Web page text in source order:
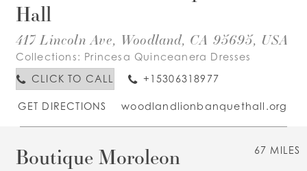
Hall
417 Lincoln Ave, Woodland, CA 95695, USA
Collections: Princesa Quinceanera Dresses
CLICK TO CALL
+15306318977
GET DIRECTIONS woodlandlionbanquethall.org
67 MILES
Boutique Moroleon